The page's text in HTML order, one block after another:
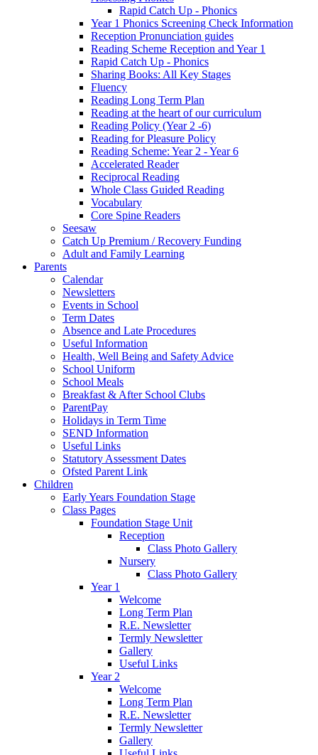
Rapid Catch Up - Phonics
Year 1 Phonics Screening Check Information
Reception Pronunciation guides
Reading Scheme Reception and Year 1
Rapid Catch Up - Phonics
Sharing Books: All Key Stages
Fluency
Reading Long Term Plan
Reading at the heart of our curriculum
Reading Policy (Year 2 -6)
Reading for Pleasure Policy
Reading Scheme: Year 2 - Year 6
Accelerated Reader
Reciprocal Reading
Whole Class Guided Reading
Vocabulary
Core Spine Readers
Seesaw
Catch Up Premium / Recovery Funding
Adult and Family Learning
Parents
Calendar
Newsletters
Events in School
Term Dates
Absence and Late Procedures
Useful Information
Health, Well Being and Safety Advice
School Uniform
School Meals
Breakfast & After School Clubs
ParentPay
Holidays in Term Time
SEND Information
Useful Links
Statutory Assessment Dates
Ofsted Parent Link
Children
Early Years Foundation Stage
Class Pages
Foundation Stage Unit
Reception
Class Photo Gallery
Nursery
Class Photo Gallery
Year 1
Welcome
Long Term Plan
R.E. Newsletter
Termly Newsletter
Gallery
Useful Links
Year 2
Welcome
Long Term Plan
R.E. Newsletter
Termly Newsletter
Gallery